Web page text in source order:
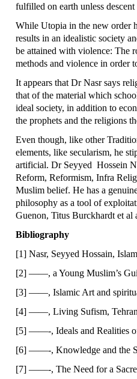
fulfilled on earth unless
While Utopia in the new order
results in an idealistic society
be attained with violence: The
methods and violence in order
It appears that Dr Nasr says
that of the material which
ideal society, in addition to
the prophets and the religions
Even though, like other
elements, like secularism, he
artificial. Dr Seyyed Hossein
Reform, Reformism, Infra
Muslim belief. He has a
philosophy as a tool of
Guenon, Titus Burckhardt et al
Bibliography
[1] Nasr, Seyyed Hossain,
[2] ——, a Young Muslim’s
[3] ——, Islamic Art and
[4] ——, Living Sufism,
[5] ——-, Ideals and Realities of
[6] ——-, Knowledge and the
[7] ——-, The Need for a